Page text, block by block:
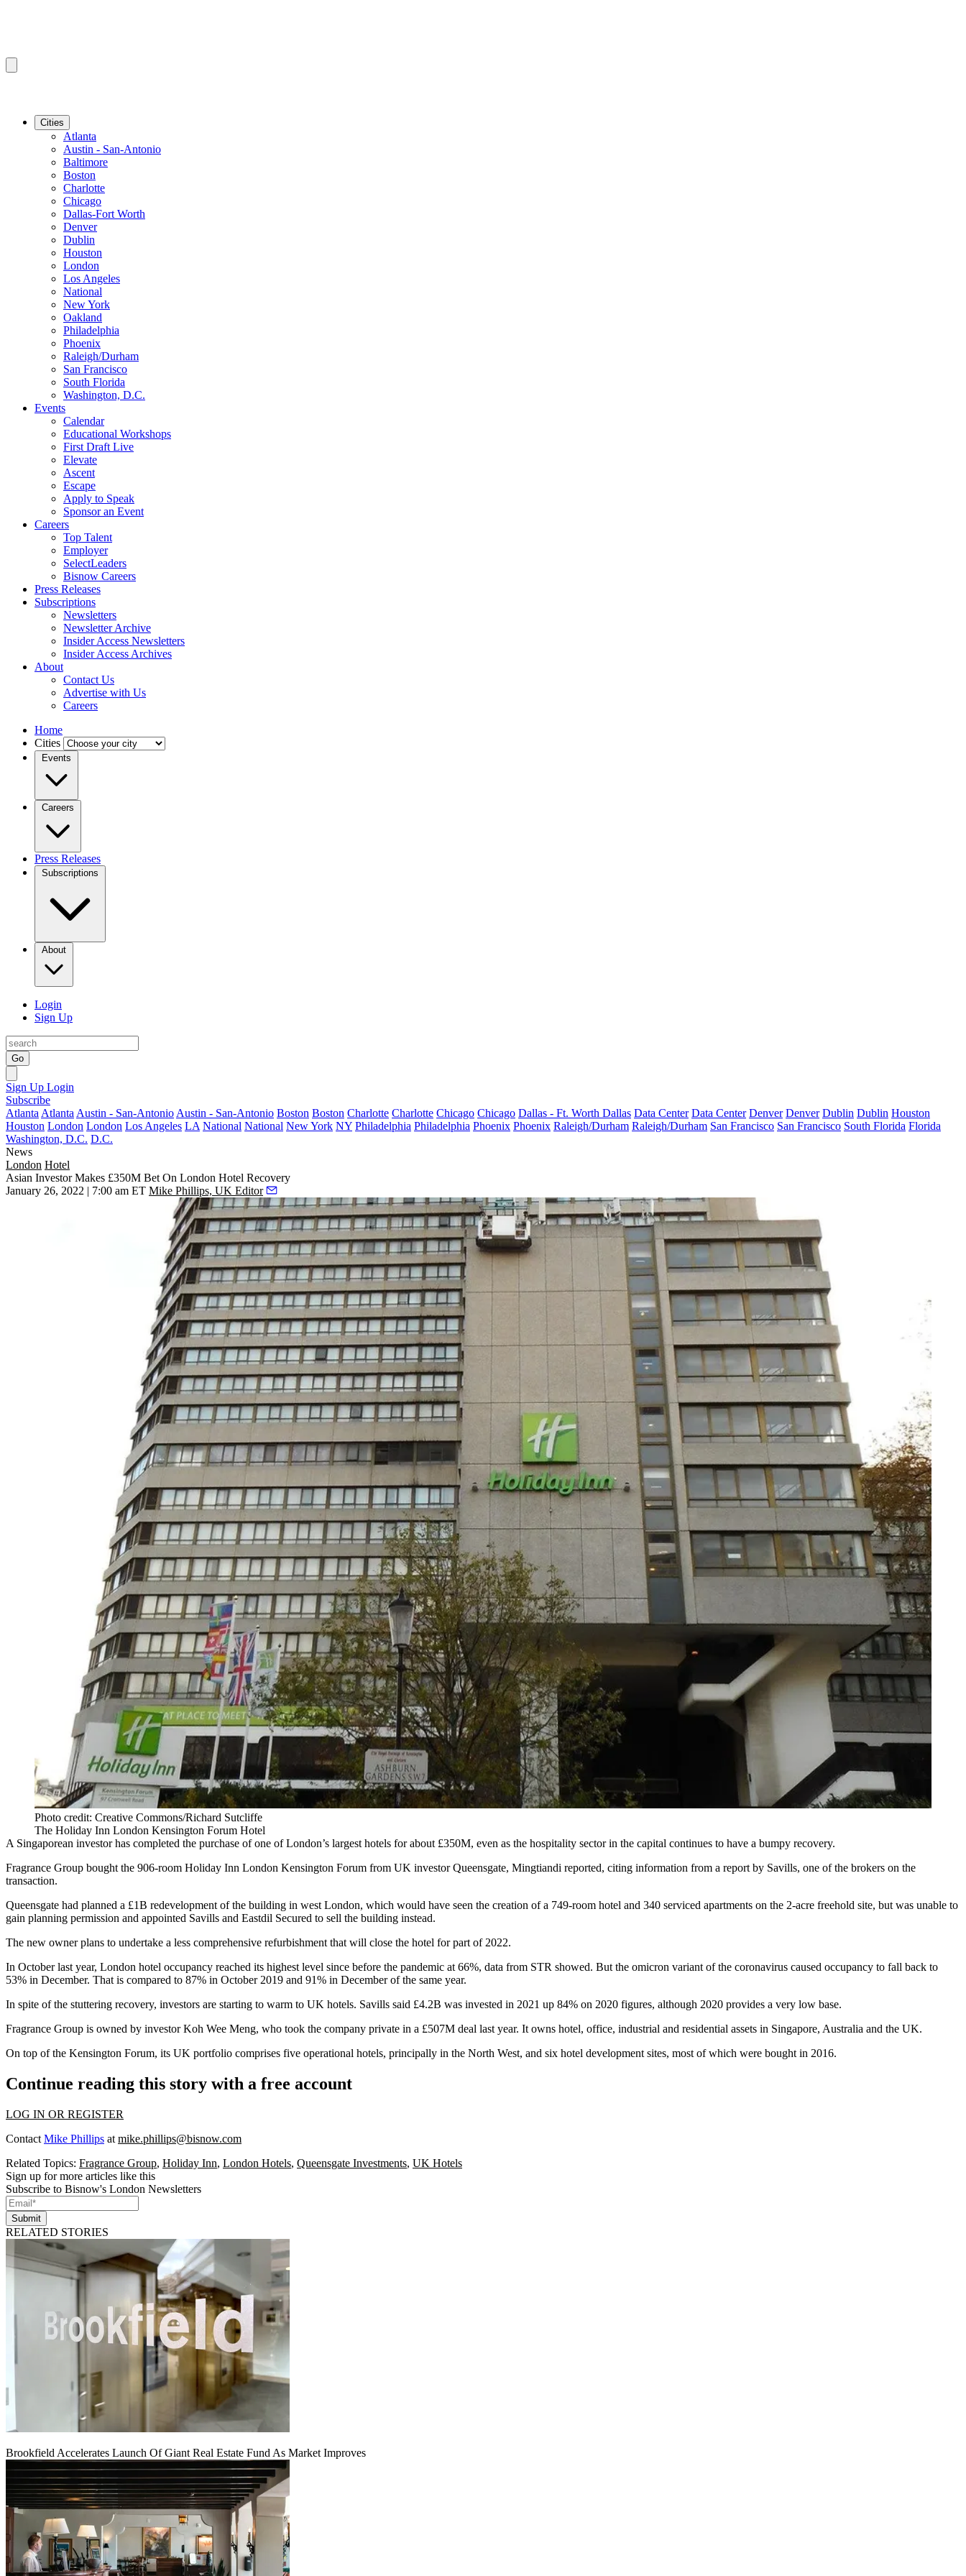
Cities
Atlanta
Austin - San-Antonio
Baltimore
Boston
Charlotte
Chicago
Dallas-Fort Worth
Denver
Dublin
Houston
London
Los Angeles
National
New York
Oakland
Philadelphia
Phoenix
Raleigh/Durham
San Francisco
South Florida
Washington, D.C.
Events
Calendar
Educational Workshops
First Draft Live
Elevate
Ascent
Escape
Apply to Speak
Sponsor an Event
Careers
Top Talent
Employer
SelectLeaders
Bisnow Careers
Press Releases
Subscriptions
Newsletters
Newsletter Archive
Insider Access Newsletters
Insider Access Archives
About
Contact Us
Advertise with Us
Careers
Home
Cities
Events
Careers
Press Releases
Subscriptions
About
Login
Sign Up
Go
Sign Up Login
Subscribe
Atlanta Atlanta Austin - San-Antonio Austin - San-Antonio Boston Boston Charlotte Charlotte Chicago Chicago Dallas - Ft. Worth Dallas Data Center Data Center Denver Denver Dublin Dublin Houston
Houston London London Los Angeles LA National National New York NY Philadelphia Philadelphia Phoenix Phoenix Raleigh/Durham Raleigh/Durham San Francisco San Francisco South Florida Florida
Washington, D.C. D.C.
News
London Hotel
Asian Investor Makes £350M Bet On London Hotel Recovery
January 26, 2022 | 7:00 am ET Mike Phillips, UK Editor
Photo credit: Creative Commons/Richard Sutcliffe
The Holiday Inn London Kensington Forum Hotel
A Singaporean investor has completed the purchase of one of London’s largest hotels for about £350M, even as the hospitality sector in the capital continues to have a bumpy recovery.
Fragrance Group bought the 906-room Holiday Inn London Kensington Forum from UK investor Queensgate, Mingtiandi reported, citing information from a report by Savills, one of the brokers on the
transaction.
Queensgate had planned a £1B redevelopment of the building in west London, which would have seen the creation of a 749-room hotel and 340 serviced apartments on the 2-acre freehold site, but was unable to
gain planning permission and appointed Savills and Eastdil Secured to sell the building instead.
The new owner plans to undertake a less comprehensive refurbishment that will close the hotel for part of 2022.
In October last year, London hotel occupancy reached its highest level since before the pandemic at 66%, data from STR showed. But the omicron variant of the coronavirus caused occupancy to fall back to
53% in December. That is compared to 87% in October 2019 and 91% in December of the same year.
In spite of the stuttering recovery, investors are starting to warm to UK hotels. Savills said £4.2B was invested in 2021 up 84% on 2020 figures, although 2020 provides a very low base.
Fragrance Group is owned by investor Koh Wee Meng, who took the company private in a £507M deal last year. It owns hotel, office, industrial and residential assets in Singapore, Australia and the UK.
On top of the Kensington Forum, its UK portfolio comprises five operational hotels, principally in the North West, and six hotel development sites, most of which were bought in 2016.
Continue reading this story with a free account
LOG IN OR REGISTER
Contact Mike Phillips at mike.phillips@bisnow.com
Related Topics: Fragrance Group, Holiday Inn, London Hotels, Queensgate Investments, UK Hotels
Sign up for more articles like this
Subscribe to Bisnow's London Newsletters
Submit
RELATED STORIES
Brookfield Accelerates Launch Of Giant Real Estate Fund As Market Improves